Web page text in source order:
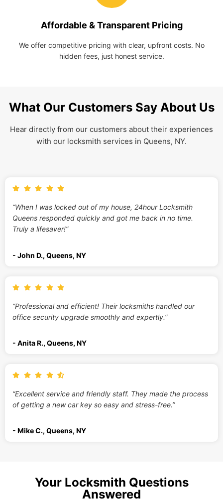
Affordable & Transparent Pricing
We offer competitive pricing with clear, upfront costs. No
hidden fees, just honest service.
What Our Customers Say About Us
Hear directly from our customers about their experiences
with our locksmith services in Queens, NY.
“When I was locked out of my house, 24hour Locksmith
Queens responded quickly and got me back in no time.
Truly a lifesaver!”
- John D., Queens, NY
“Professional and efficient! Their locksmiths handled our
office security upgrade smoothly and expertly.”
- Anita R., Queens, NY
“Excellent service and friendly staff. They made the process
of getting a new car key so easy and stress-free.”
- Mike C., Queens, NY
Your Locksmith Questions
Answered